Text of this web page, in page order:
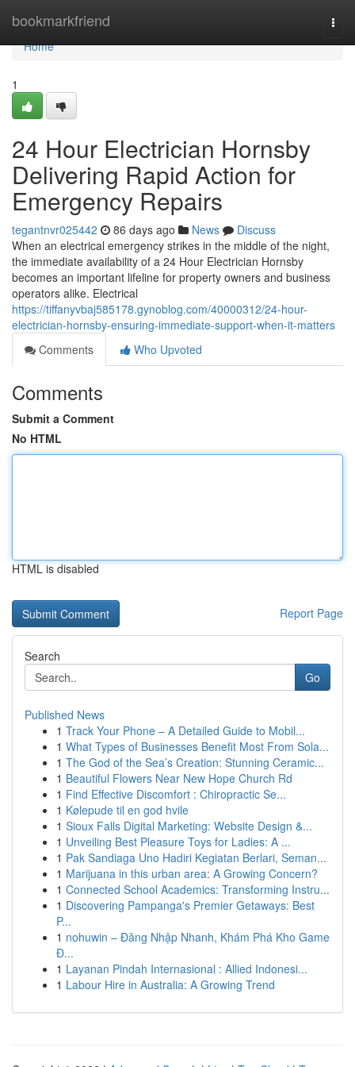
bookmarkfriend
Home
Home
1
24 Hour Electrician Hornsby
Delivering Rapid Action for
Emergency Repairs
tegantnvr025442 86 days ago News
Discuss
When an electrical emergency strikes in the middle of the night,
the immediate availability of a 24 Hour Electrician Hornsby
becomes an important lifeline for property owners and business
operators alike. Electrical
https://tiffanyvbaj585178.gynoblog.com/40000312/24-hour-
electrician-hornsby-ensuring-immediate-support-when-it-matters
Comments
Who Upvoted
Comments
Submit a Comment
No HTML
HTML is disabled
Report Page
Search
Go
Published News
1 Track Your Phone – A Detailed Guide to Mobil...
1 What Types of Businesses Benefit Most From Sola...
1 The God of the Sea’s Creation: Stunning Ceramic...
1 Beautiful Flowers Near New Hope Church Rd
1 Find Effective Discomfort : Chiropractic Se...
1 Kølepude til en god hvile
1 Sioux Falls Digital Marketing: Website Design &...
1 Unveiling Best Pleasure Toys for Ladies: A ...
1 Pak Sandiaga Uno Hadiri Kegiatan Berlari, Seman...
1 Marijuana in this urban area: A Growing Concern?
1 Connected School Academics: Transforming Instru...
1 Discovering Pampanga's Premier Getaways: Best
P...
1 nohuwin – Đăng Nhập Nhanh, Khám Phá Kho Game
Đ...
1 Layanan Pindah Internasional : Allied Indonesi...
1 Labour Hire in Australia: A Growing Trend